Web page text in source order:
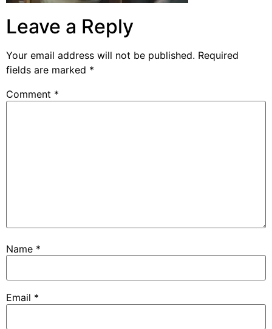
Leave a Reply
Your email address will not be published. Required
fields are marked *
Comment *
Name *
Email *